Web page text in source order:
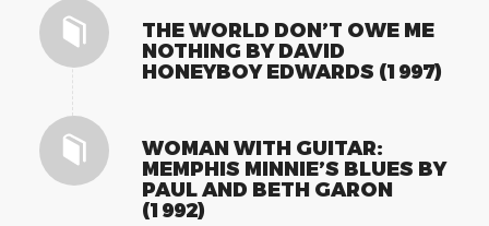
THE WORLD DON’T OWE ME
NOTHING BY DAVID
HONEYBOY EDWARDS (1997)
WOMAN WITH GUITAR:
MEMPHIS MINNIE’S BLUES BY
PAUL AND BETH GARON
(1992)